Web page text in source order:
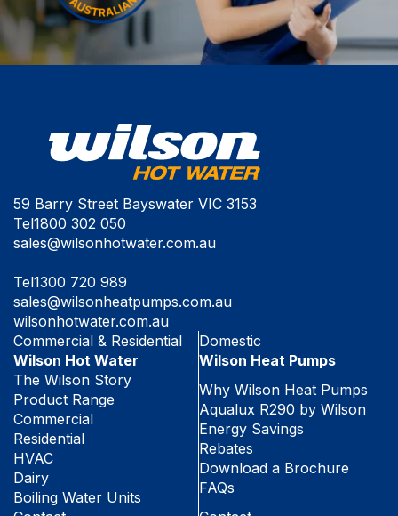
59 Barry Street Bayswater VIC 3153
Tel1800 302 050
sales@wilsonhotwater.com.au
Tel1300 720 989
sales@wilsonheatpumps.com.au
wilsonhotwater.com.au
Commercial & Residential
Wilson Hot Water
The Wilson Story
Product Range
Commercial
Residential
HVAC
Dairy
Boiling Water Units
Domestic
Wilson Heat Pumps
Why Wilson Heat Pumps
Aqualux R290 by Wilson
Energy Savings
Rebates
Download a Brochure
FAQs